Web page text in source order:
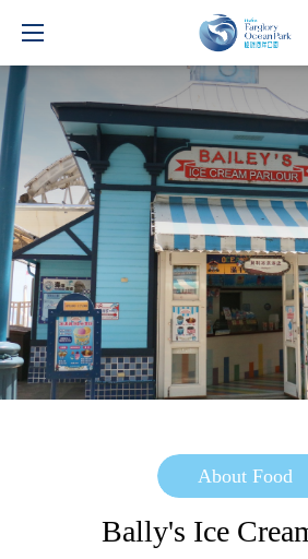
About Food
Bally's Ice